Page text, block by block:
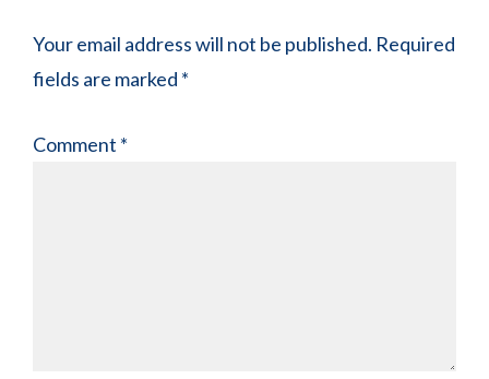
Your email address will not be published. Required
fields are marked *
Comment *